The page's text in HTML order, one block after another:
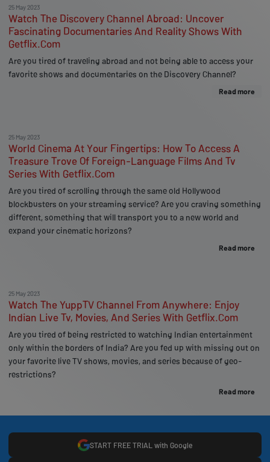
25 May 2023
Watch The Discovery Channel Abroad: Uncover
Fascinating Documentaries And Reality Shows With
Getflix.Com
Are you tired of traveling abroad and not being able to access your
favorite shows and documentaries on the Discovery Channel?
Read more
25 May 2023
World Cinema At Your Fingertips: How To Access A
Treasure Trove Of Foreign-Language Films And Tv
Series With Getflix.Com
Are you tired of scrolling through the same old Hollywood
blockbusters on your streaming service? Are you craving something
different, something that will transport you to a new world and
expand your cinematic horizons?
Read more
25 May 2023
Watch The YuppTV Channel From Anywhere: Enjoy
Indian Live Tv, Movies, And Series With Getflix.Com
Are you tired of being restricted to watching Indian entertainment
only within the borders of India? Are you fed up with missing out on
your favorite live TV shows, movies, and series because of geo-
restrictions?
Read more
START FREE TRIAL with Google